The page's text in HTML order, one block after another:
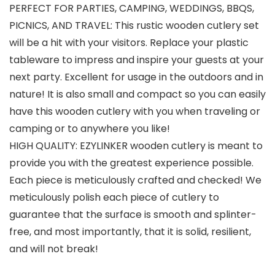
PERFECT FOR PARTIES, CAMPING, WEDDINGS, BBQS,
PICNICS, AND TRAVEL: This rustic wooden cutlery set
will be a hit with your visitors. Replace your plastic
tableware to impress and inspire your guests at your
next party. Excellent for usage in the outdoors and in
nature! It is also small and compact so you can easily
have this wooden cutlery with you when traveling or
camping or to anywhere you like!
HIGH QUALITY: EZYLINKER wooden cutlery is meant to
provide you with the greatest experience possible.
Each piece is meticulously crafted and checked! We
meticulously polish each piece of cutlery to
guarantee that the surface is smooth and splinter-
free, and most importantly, that it is solid, resilient,
and will not break!